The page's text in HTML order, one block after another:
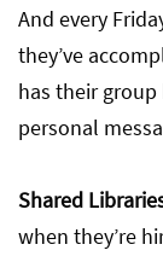
And every
they’ve
has their
personal
Shared
when they’re